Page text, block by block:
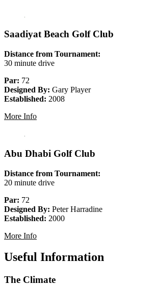
Saadiyat Beach Golf Club
Distance from Tournament:
30 minute drive
Par: 72
Designed By: Gary Player
Established: 2008
More Info
Abu Dhabi Golf Club
Distance from Tournament:
20 minute drive
Par: 72
Designed By: Peter Harradine
Established: 2000
More Info
Useful Information
The Climate